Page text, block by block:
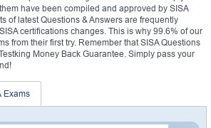
have been compiled and approved by SISA
of latest Questions & Answers are frequently
certifications changes. This is why 99.6% of our
from their first try. Remember that SISA Questions
Money Back Guarantee. Simply pass your
Exams